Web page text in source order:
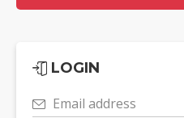
LOGIN
Email address